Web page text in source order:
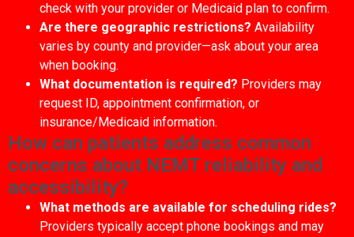
check with your provider or Medicaid plan to confirm.
Are there geographic restrictions? Availability
varies by county and provider—ask about your area
when booking.
What documentation is required? Providers may
request ID, appointment confirmation, or
insurance/Medicaid information.
How can patients address common
concerns about NEMT reliability and
accessibility?
What methods are available for scheduling rides?
Providers typically accept phone bookings and may